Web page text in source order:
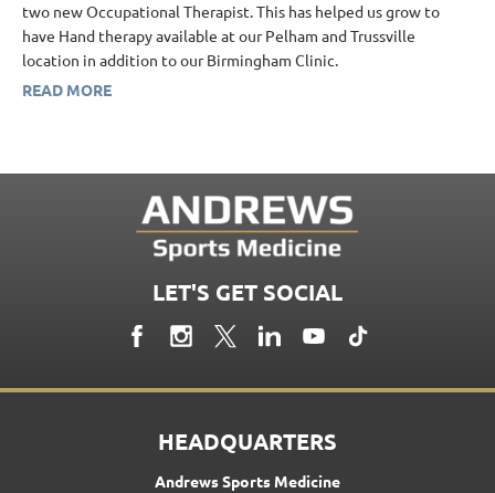
two new Occupational Therapist. This has helped us grow to
have Hand therapy available at our Pelham and Trussville
location in addition to our Birmingham Clinic.
READ MORE
LET'S GET SOCIAL
HEADQUARTERS
Andrews Sports Medicine